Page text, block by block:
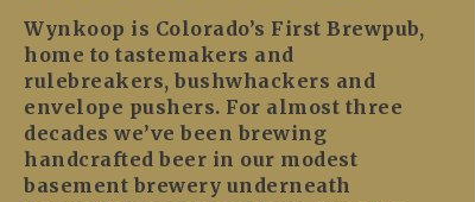
Wynkoop is Colorado’s First Brewpub,
home to tastemakers and
rulebreakers, bushwhackers and
envelope pushers. For almost three
decades we’ve been brewing
handcrafted beer in our modest
basement brewery underneath